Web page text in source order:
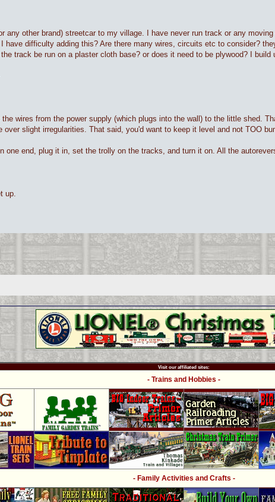
any other brand) streetcar to my village. I have never run track or any
difficulty adding this? Are there many wires, circuits etc to consider?
track be run on a plaster cloth base? or does it need to be plywood? I
wires from the power supply (which plugs into the wall) to the little shed.
slight irregularities. That said, you'd want to keep it level and not TOO
one end, plug it in, set the trolly on the tracks, and turn it on. All the
up.
Visit our affiliated sites:
- Trains and Hobbies -
- Family Activities and Crafts -